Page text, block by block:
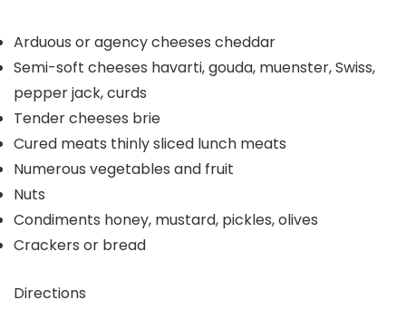
Arduous or agency cheeses cheddar
Semi-soft cheeses havarti, gouda, muenster, Swiss,
pepper jack, curds
Tender cheeses brie
Cured meats thinly sliced lunch meats
Numerous vegetables and fruit
Nuts
Condiments honey, mustard, pickles, olives
Crackers or bread
Directions